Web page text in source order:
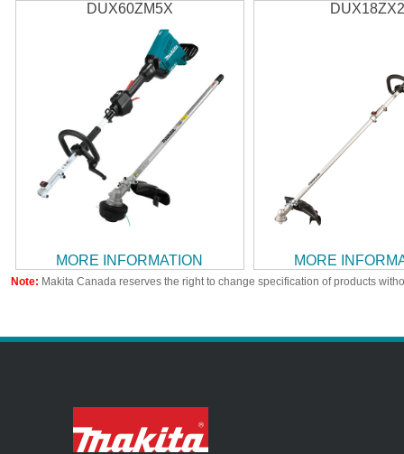
DUX60ZM5X
MORE INFORMATION MORE
Note: Makita Canada reserves the right to change specification of products